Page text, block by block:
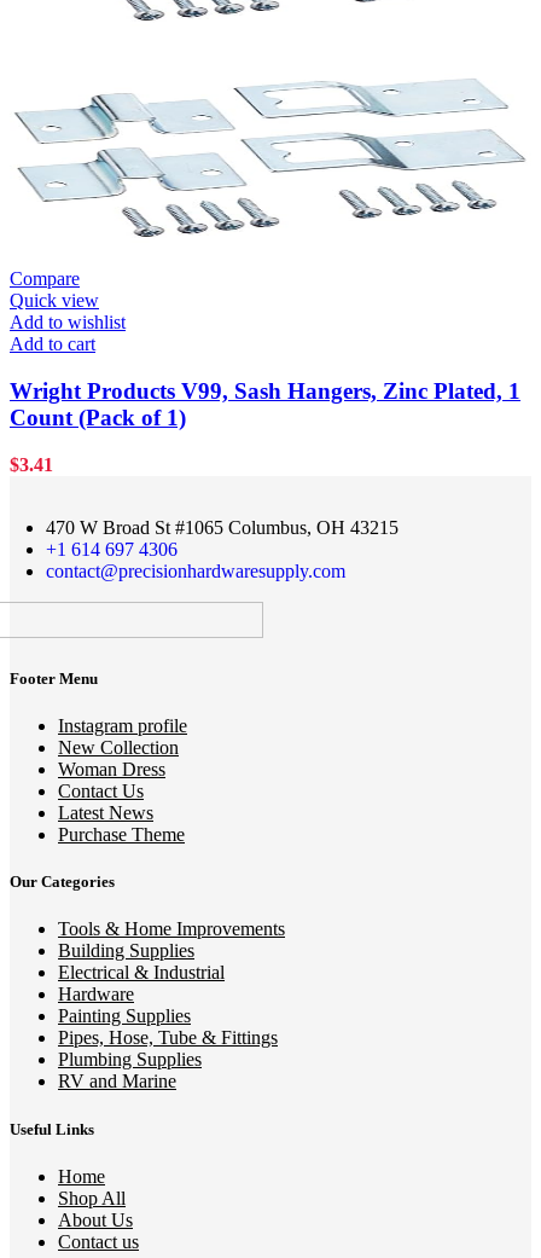
Compare
Quick view
Add to wishlist
Add to cart
Wright Products V99, Sash Hangers, Zinc Plated, 1
Count (Pack of 1)
$3.41
470 W Broad St #1065 Columbus, OH 43215
+1 614 697 4306
contact@precisionhardwaresupply.com
Footer Menu
Instagram profile
New Collection
Woman Dress
Contact Us
Latest News
Purchase Theme
Our Categories
Tools & Home Improvements
Building Supplies
Electrical & Industrial
Hardware
Painting Supplies
Pipes, Hose, Tube & Fittings
Plumbing Supplies
RV and Marine
Useful Links
Home
Shop All
About Us
Contact us